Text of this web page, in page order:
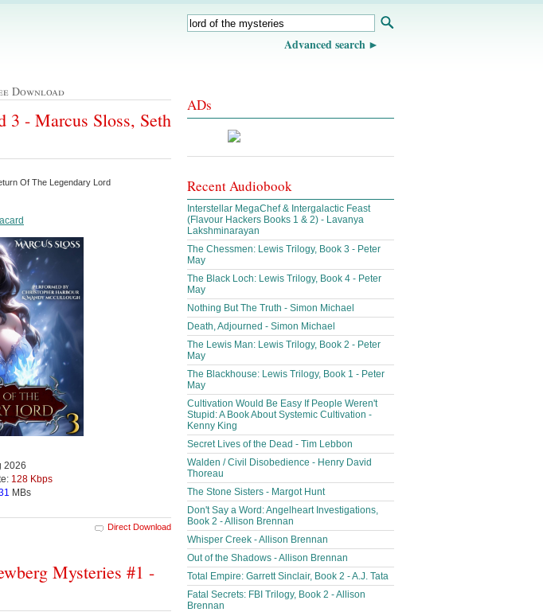
Advanced search
Download
3 - Marcus Sloss, Seth
Of The Legendary Lord
2026
128 Kbps
MBs
Direct Download
Mysteries #1 -
ADs
Recent Audiobook
Interstellar MegaChef & Intergalactic Feast
(Flavour Hackers Books 1 & 2) - Lavanya
Lakshminarayan
The Chessmen: Lewis Trilogy, Book 3 - Peter
May
The Black Loch: Lewis Trilogy, Book 4 - Peter
May
Nothing But The Truth - Simon Michael
Death, Adjourned - Simon Michael
The Lewis Man: Lewis Trilogy, Book 2 - Peter
May
The Blackhouse: Lewis Trilogy, Book 1 - Peter
May
Cultivation Would Be Easy If People Weren't
Stupid: A Book About Systemic Cultivation -
Kenny King
Secret Lives of the Dead - Tim Lebbon
Walden / Civil Disobedience - Henry David
Thoreau
The Stone Sisters - Margot Hunt
Don't Say a Word: Angelheart Investigations,
Book 2 - Allison Brennan
Whisper Creek - Allison Brennan
Out of the Shadows - Allison Brennan
Total Empire: Garrett Sinclair, Book 2 - A.J. Tata
Fatal Secrets: FBI Trilogy, Book 2 - Allison
Brennan